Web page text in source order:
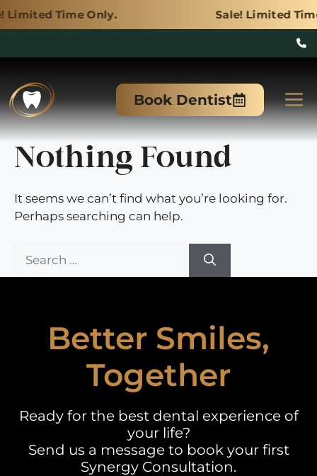
Only. Sale! Limited Time Only.
content
Book Dentist
Nothing Found
It seems we can’t find what you’re looking for.
Perhaps searching can help.
for:
Better Smiles,
Together
Ready for the best dental experience of
your life?
Send us a message to book your first
Synergy Consultation.